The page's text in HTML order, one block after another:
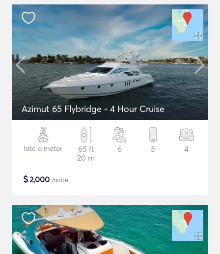
Azimut 65 Flybridge - 4 Hour Cruise
Iate a motor
65 ft
20 m
6 3 4
$2,000 /noite